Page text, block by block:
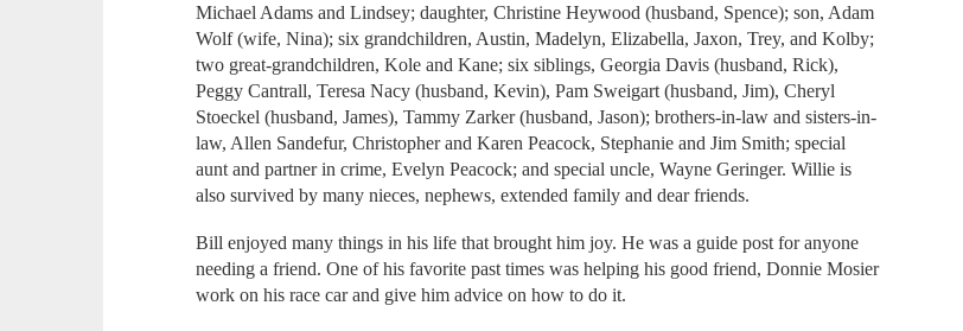
Michael Adams and Lindsey; daughter, Christine Heywood (husband, Spence); son, Adam
Wolf (wife, Nina); six grandchildren, Austin, Madelyn, Elizabella, Jaxon, Trey, and Kolby;
two great-grandchildren, Kole and Kane; six siblings, Georgia Davis (husband, Rick),
Peggy Cantrall, Teresa Nacy (husband, Kevin), Pam Sweigart (husband, Jim), Cheryl
Stoeckel (husband, James), Tammy Zarker (husband, Jason); brothers-in-law and sisters-in-
law, Allen Sandefur, Christopher and Karen Peacock, Stephanie and Jim Smith; special
aunt and partner in crime, Evelyn Peacock; and special uncle, Wayne Geringer. Willie is
also survived by many nieces, nephews, extended family and dear friends.
Bill enjoyed many things in his life that brought him joy. He was a guide post for anyone
needing a friend. One of his favorite past times was helping his good friend, Donnie Mosier
work on his race car and give him advice on how to do it.